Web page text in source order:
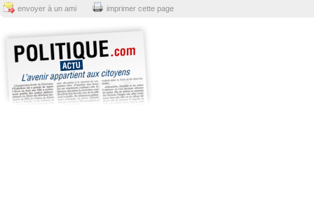
envoyer à un ami imprimer cette page